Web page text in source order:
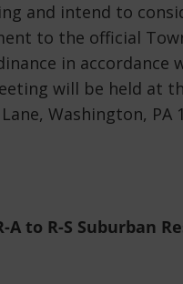
and intend to
to the official
in accordance
will be held at
Washington, PA
A to R-S Suburban